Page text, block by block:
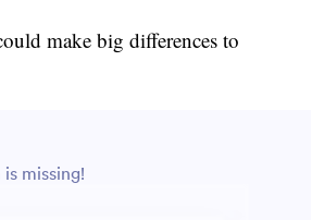
make big differences to